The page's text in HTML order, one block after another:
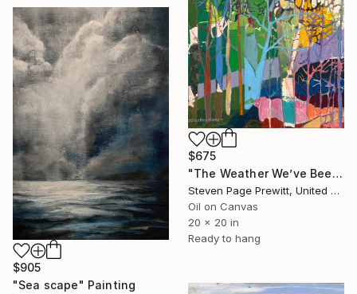
$675
"The Weather We’ve Been Waiting For 89 LXXXIX" Painting
Steven Page Prewitt, United States
Oil on Canvas
20 x 20 in
Ready to hang
$905
"Sea scape" Painting